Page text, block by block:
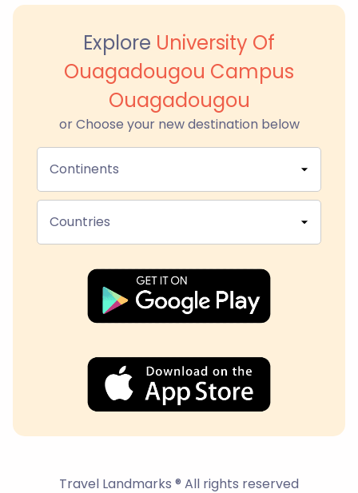
Explore University Of
Ouagadougou Campus
Ouagadougou
or Choose your new destination below
Continents
Countries
Travel Landmarks ® All rights reserved